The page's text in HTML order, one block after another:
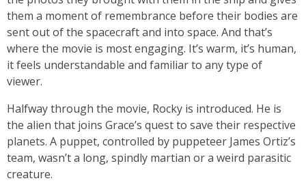
them a moment of remembrance before their bodies are
sent out of the spacecraft and into space. And that’s
where the movie is most engaging. It’s warm, it’s human,
it feels understandable and familiar to any type of
viewer.
Halfway through the movie, Rocky is introduced. He is
the alien that joins Grace’s quest to save their respective
planets. A puppet, controlled by puppeteer James Ortiz’s
team, wasn’t a long, spindly martian or a weird parasitic
creature.